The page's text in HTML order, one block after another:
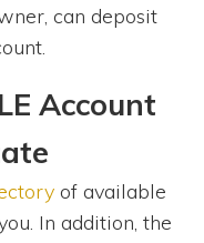
can deposit
Account
of available
In addition, the